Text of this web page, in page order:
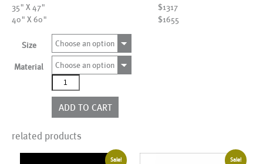
35" X 47"
$1317
40" X 60"
$1655
Size Choose an option
Material
Choose an option
AL00573
quantity
ADD TO CART
related products
Sale! Sale!